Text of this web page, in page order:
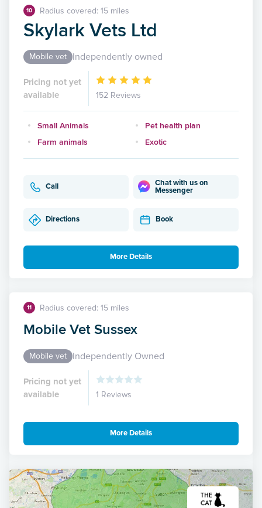
10 Radius covered: 15 miles
Skylark Vets Ltd
Mobile vet Independently owned
Pricing not yet
available
152 Reviews
Small Animals
Pet health plan
Farm animals
Exotic
Call
Chat with us on
Messenger
Directions Book
More Details
11 Radius covered: 15 miles
Mobile Vet Sussex
Mobile vet Independently Owned
Pricing not yet
available
1 Reviews
More Details